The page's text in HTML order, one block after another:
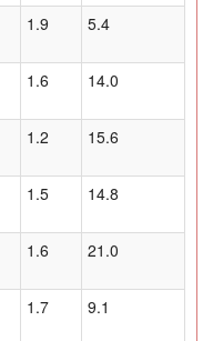
1.9 5.4
1.6 14.0
1.2 15.6
1.5 14.8
1.6 21.0
1.7 9.1